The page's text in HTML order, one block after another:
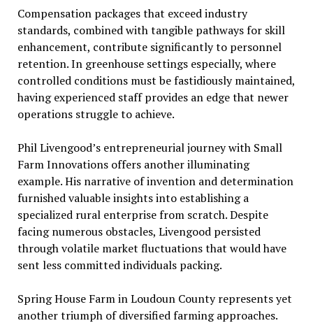
Compensation packages that exceed industry
standards, combined with tangible pathways for skill
enhancement, contribute significantly to personnel
retention. In greenhouse settings especially, where
controlled conditions must be fastidiously maintained,
having experienced staff provides an edge that newer
operations struggle to achieve.
Phil Livengood’s entrepreneurial journey with Small
Farm Innovations offers another illuminating
example. His narrative of invention and determination
furnished valuable insights into establishing a
specialized rural enterprise from scratch. Despite
facing numerous obstacles, Livengood persisted
through volatile market fluctuations that would have
sent less committed individuals packing.
Spring House Farm in Loudoun County represents yet
another triumph of diversified farming approaches.